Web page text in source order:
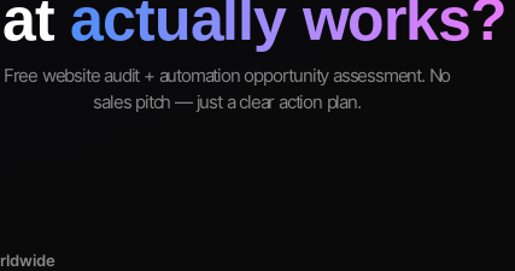
actually works?
Free website audit + automation opportunity assessment. No
sales pitch — just a clear action plan.